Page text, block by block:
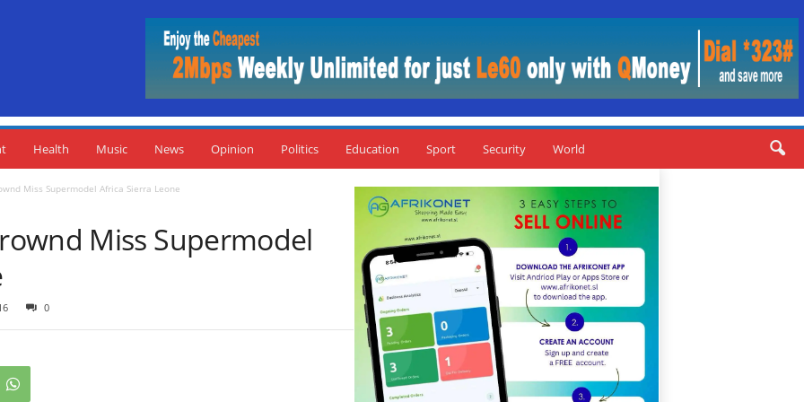
Health Music News Opinion Politics Education Sport Security World
Miss Supermodel Africa Sierra Leone
Miss Supermodel
0